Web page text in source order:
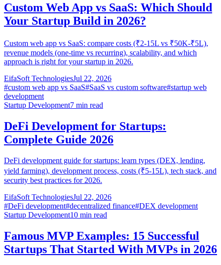
Custom Web App vs SaaS: Which Should
Your Startup Build in 2026?
Custom web app vs SaaS: compare costs (₹2-15L vs ₹50K-₹5L),
revenue models (one-time vs recurring), scalability, and which
approach is right for your startup in 2026.
EifaSoft TechnologiesJul 22, 2026
#custom web app vs SaaS#SaaS vs custom software#startup web
development
Startup Development7 min read
DeFi Development for Startups:
Complete Guide 2026
DeFi development guide for startups: learn types (DEX, lending,
yield farming), development process, costs (₹5-15L), tech stack, and
security best practices for 2026.
EifaSoft TechnologiesJul 22, 2026
#DeFi development#decentralized finance#DEX development
Startup Development10 min read
Famous MVP Examples: 15 Successful
Startups That Started With MVPs in 2026